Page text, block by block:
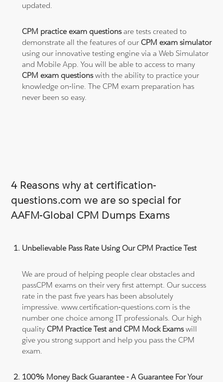
updated.
CPM practice exam questionsare tests created to
demonstrate all the features of ourCPM exam simulator
using our innovative testing engine via a Web Simulator
and Mobile App. You will be able to access to many
CPM exam questionswith the ability to practice your
knowledge on-line. The CPM exam preparation has
never been so easy.
4 Reasons why at certification-
questions.com we are so special for
AAFM-Global CPM Dumps Exams
Unbelievable Pass Rate Using Our CPM Practice Test
We are proud of helping people clear obstacles and
passCPM exams on their very first attempt. Our success
rate in the past five years has been absolutely
impressive. www.certification-questions.com is the
number one choice among IT professionals. Our high
qualityCPM Practice Test and CPM Mock Examswill
give you strong support and help you pass the CPM
exam.
100% Money Back Guarantee - A Guarantee For Your